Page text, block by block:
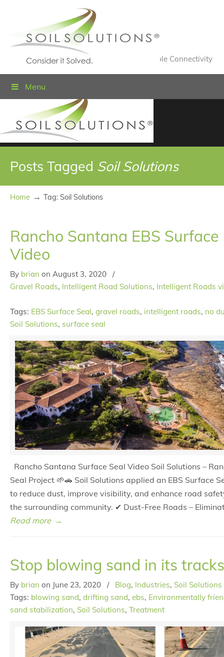
Value Engineered Solutions® for Sustainable Connectivity
Menu
Posts Tagged Soil Solutions
Home → Tag: Soil Solutions
Rancho Santana EBS
Video
By brian on August 3, 2020
/
Gravel Roads, Intelligent Road Solutions, Intelligent Roads
Tags: EBS Surface Seal, gravel roads, intelligent roads, no
Soil Solutions, surface seal
Rancho Santana Surface Seal Video Soil Solutions –
Seal Project 🌱🚗 Soil Solutions applied an EBS Surface
to reduce dust, improve visibility, and enhance road
the surrounding community. ✔ Dust-Free Roads –
Read more →
Stop blowing sand in its
By brian on June 23, 2020 / Blog, Industries, Soil Solutions
Tags: blowing sand, drifting sand, ebs, Environmentally
sand stabilization, Soil Solutions, Treatment